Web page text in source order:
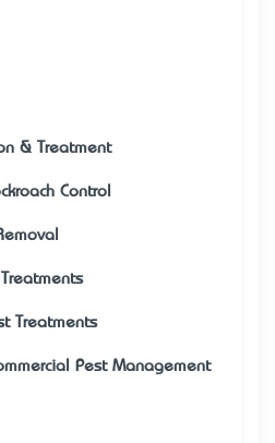
& Treatment
Control
Treatments
Pest Management